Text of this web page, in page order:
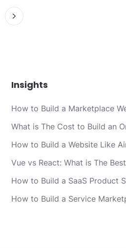
Insights
How to Build a Marketplace
What is The Cost to Build an
How to Build a Website Like
Vue vs React: What is The
How to Build a SaaS Product
How to Build a Service